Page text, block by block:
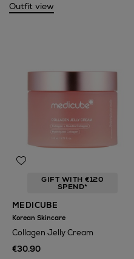
Outfit view
GIFT WITH €120
SPEND*
MEDICUBE
Korean Skincare
Collagen Jelly Cream
€30.90